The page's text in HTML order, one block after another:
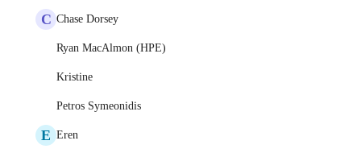
C Chase Dorsey
Ryan MacAlmon (HPE)
Kristine
Petros Symeonidis
E Eren